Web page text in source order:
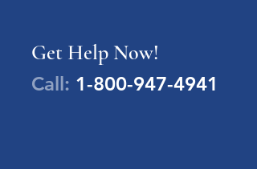
Get Help Now!
Call: 1-800-947-4941